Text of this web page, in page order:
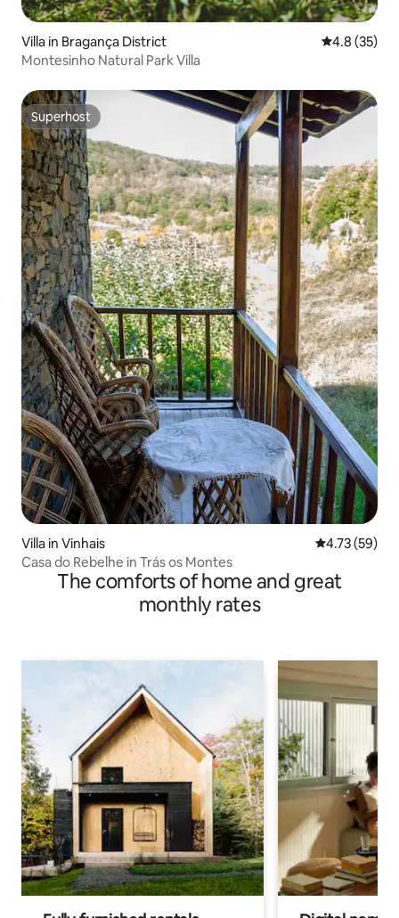
Villa in Bragança District 4.8 out of 5
4.8 (35)
Montesinho Natural Park Villa
Superhost
Superhost
Villa in Vinhais 4.73 out of 5
4.73 (59)
Casa do Rebelhe in Trás os Montes
The comforts of home and great
monthly rates